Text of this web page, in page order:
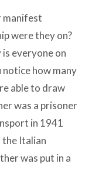
manifest
were they on?
everyone on
notice how many
able to draw
was a prisoner
in 1941
Italian
was put in a